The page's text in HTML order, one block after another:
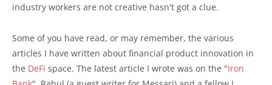
industry workers are not creative hasn't got a clue.
Some of you have read, or may remember, the various
articles I have written about financial product innovation in
the DeFi space. The latest article I wrote was on the "Iron